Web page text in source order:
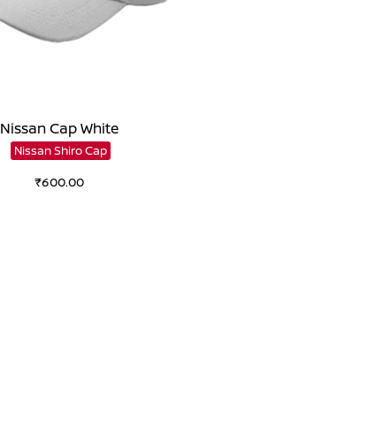
Nissan Cap White
Nissan Shiro Cap
₹600.00